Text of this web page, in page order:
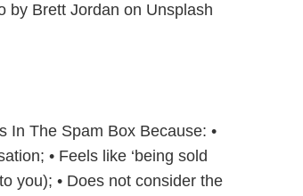
by Brett Jordan on Unsplash
In The Spam Box Because: •
• Feels like ‘being sold
you); • Does not consider the